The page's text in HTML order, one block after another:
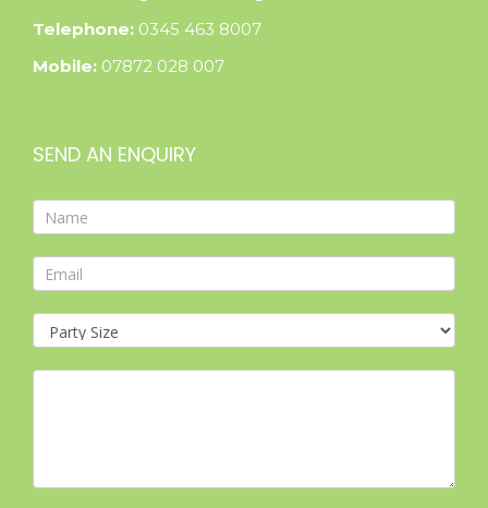
Telephone: 0345 463 8007
Mobile: 07872 028 007
SEND AN ENQUIRY
Contact
Form